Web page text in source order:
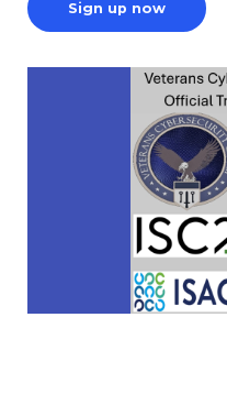
Sign up now